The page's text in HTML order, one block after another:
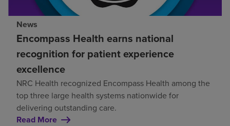
News
Encompass Health earns national
recognition for patient experience
excellence
NRC Health recognized Encompass Health among the
top three large health systems nationwide for
delivering outstanding care.
Read More